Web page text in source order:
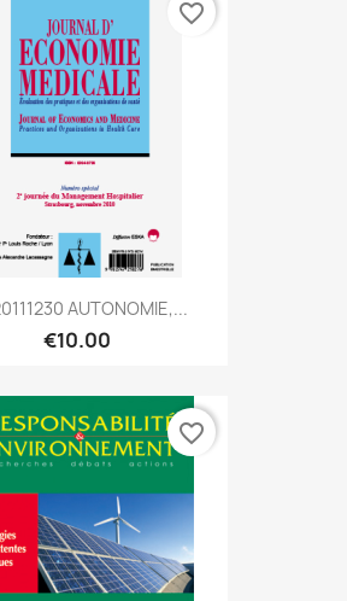
AUTONOMIE,...
€10.00
favorite_border
favorite_border